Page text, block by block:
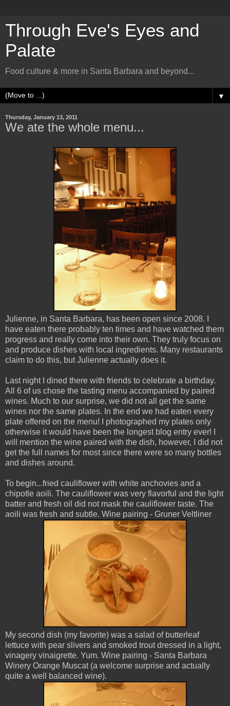
Through Eve's Eyes and
Palate
Food culture & more in Santa Barbara and beyond...
▼
Thursday, January 13, 2011
We ate the whole menu...
Julienne, in Santa Barbara, has been open since 2008. I
have eaten there probably ten times and have watched them
progress and really come into their own. They truly focus on
and produce dishes with local ingredients. Many restaurants
claim to do this, but Julienne actually does it.
Last night I dined there with friends to celebrate a birthday.
All 6 of us chose the tasting menu accompanied by paired
wines. Much to our surprise, we did not all get the same
wines nor the same plates. In the end we had eaten every
plate offered on the menu! I photographed my plates only
otherwise it would have been the longest blog entry ever! I
will mention the wine paired with the dish, however, I did not
get the full names for most since there were so many bottles
and dishes around.
To begin...fried cauliflower with white anchovies and a
chipotle aoili. The cauliflower was very flavorful and the light
batter and fresh oil did not mask the cauliflower taste. The
aoili was fresh and subtle. Wine pairing - Gruner Veltliner
My second dish (my favorite) was a salad of butterleaf
lettuce with pear slivers and smoked trout dressed in a light,
vinagery vinaigrette. Yum. Wine pairing - Santa Barbara
Winery Orange Muscat (a welcome surprise and actually
quite a well balanced wine).